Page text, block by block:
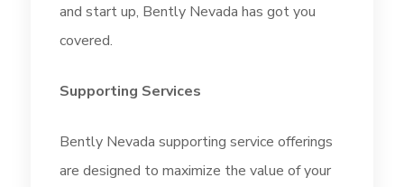
and start up, Bently Nevada has got you
covered.
Supporting Services
Bently Nevada supporting service offerings
are designed to maximize the value of your